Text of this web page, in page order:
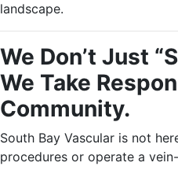
landscape.
We Don’t Just
We Take
Community.
South Bay Vascular is not
procedures or operate a